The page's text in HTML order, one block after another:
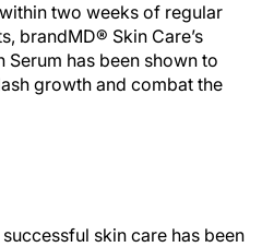
two weeks of regular
brandMD® Skin Care’s
has been shown to
growth and combat the
skin care has been